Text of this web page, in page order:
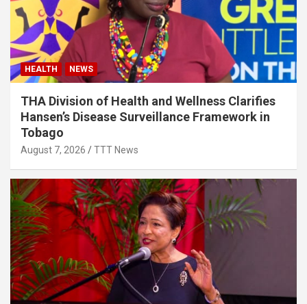
HEALTH NEWS
THA Division of Health and Wellness Clarifies
Hansen’s Disease Surveillance Framework in
Tobago
August 7, 2026 TTT News